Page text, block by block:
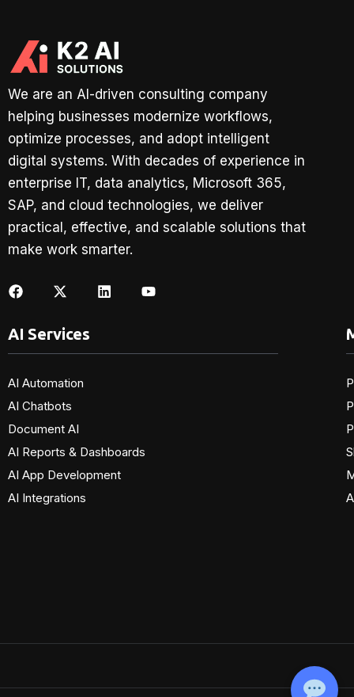
We are an AI-driven consulting company
helping businesses modernize workflows,
optimize processes, and adopt intelligent
digital systems. With decades of experience in
enterprise IT, data analytics, Microsoft 365,
SAP, and cloud technologies, we deliver
practical, effective, and scalable solutions that
make work smarter.
AI Services
AI Automation
AI Chatbots
Document AI
AI Reports & Dashboards
AI App Development
AI Integrations